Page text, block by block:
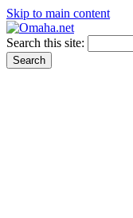
Skip to main content
Search this site: